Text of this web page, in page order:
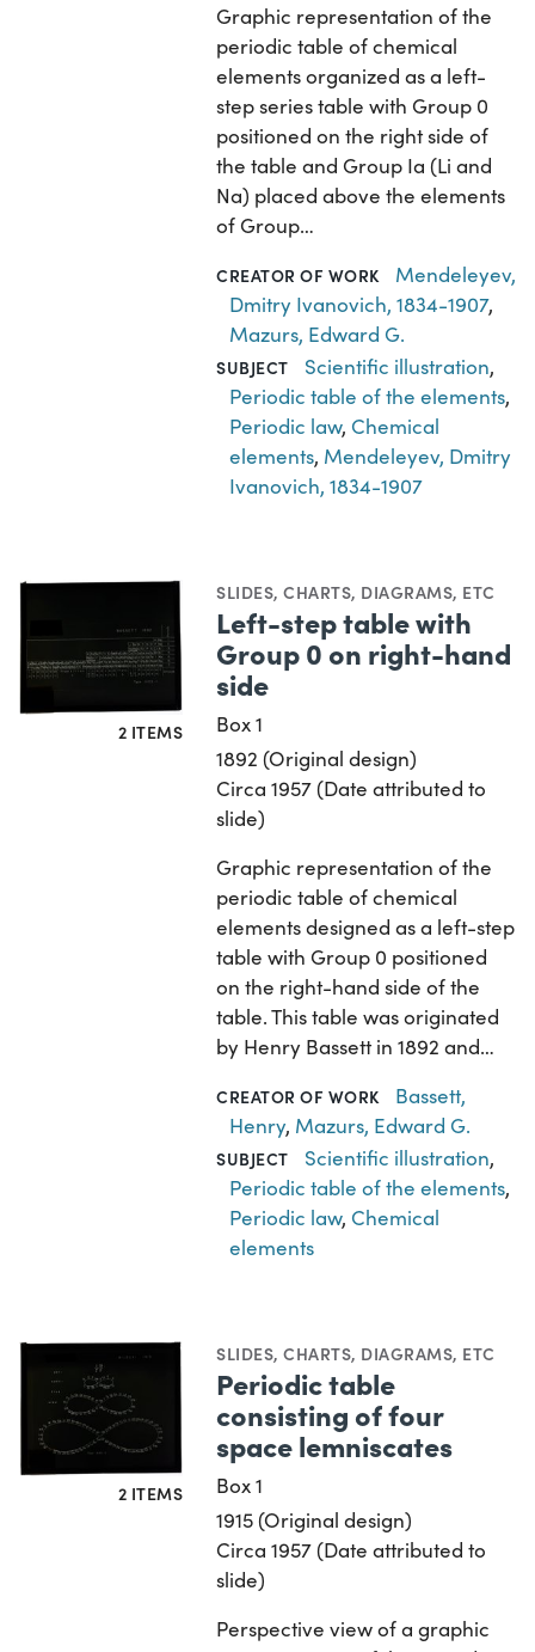
Graphic representation of the
periodic table of chemical
elements organized as a left-
step series table with Group 0
positioned on the right side of
the table and Group Ia (Li and
Na) placed above the elements
of Group…
CREATOR OF WORK
Mendeleyev,
Dmitry Ivanovich, 1834-1907,
Mazurs, Edward G.
SUBJECT Scientific illustration,
Periodic table of the elements,
Periodic law, Chemical
elements, Mendeleyev, Dmitry
Ivanovich, 1834-1907
2 ITEMS
SLIDES,CHARTS, DIAGRAMS, ETC
Left-step table with
Group 0 on right-hand
side
Box 1
1892 (Original design)
Circa 1957 (Date attributed to
slide)
Graphic representation of the
periodic table of chemical
elements designed as a left-step
table with Group 0 positioned
on the right-hand side of the
table. This table was originated
by Henry Bassett in 1892 and…
CREATOR OF WORK
Bassett,
Henry, Mazurs, Edward G.
SUBJECT Scientific illustration,
Periodic table of the elements,
Periodic law, Chemical
elements
2 ITEMS
SLIDES,CHARTS, DIAGRAMS, ETC
Periodic table
consisting of four
space lemniscates
Box 1
1915 (Original design)
Circa 1957 (Date attributed to
slide)
Perspective view of a graphic